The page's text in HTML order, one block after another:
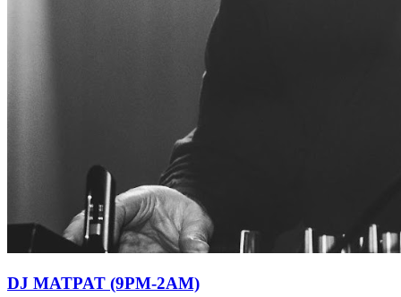
DJ MATPAT (9PM-2AM)